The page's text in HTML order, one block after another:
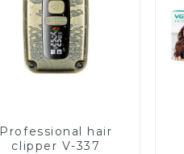
Professional hair
clipper V-337